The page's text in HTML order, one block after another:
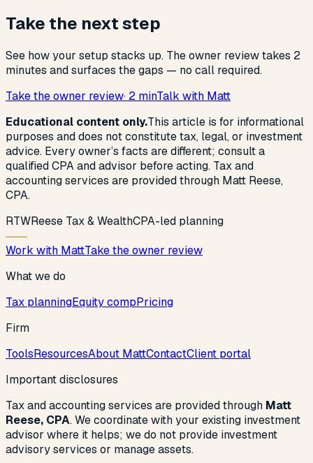
Take the next step
See how your setup stacks up. The owner review takes 2
minutes and surfaces the gaps — no call required.
Take the owner review· 2 minTalk with Matt
Educational content only.This article is for informational
purposes and does not constitute tax, legal, or investment
advice. Every owner’s facts are different; consult a
qualified CPA and advisor before acting. Tax and
accounting services are provided through Matt Reese,
CPA.
RTWReese Tax & WealthCPA-led planning
Work with MattTake the owner review
What we do
Tax planningEquity compPricing
Firm
ToolsResourcesAbout MattContactClient portal
Important disclosures
Tax and accounting services are provided through Matt
Reese, CPA. We coordinate with your existing investment
advisor where it helps; we do not provide investment
advisory services or manage assets.